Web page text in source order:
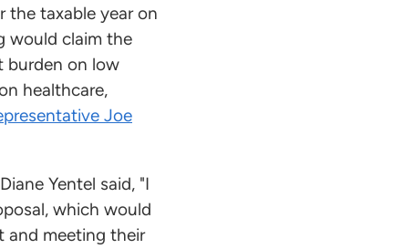
the taxable year on
would claim the
burden on low
healthcare,
Joe
Yentel said, "I
which would
and meeting their